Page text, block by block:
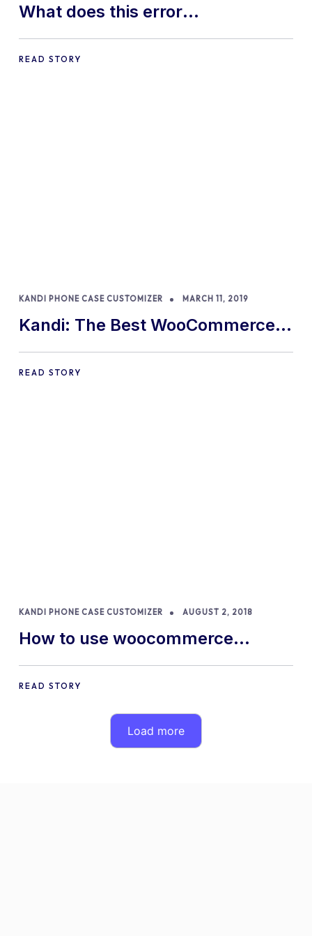
What does this error
message…”Fatal error: Allowed
Memory size of…..” mean?
READ STORY
KANDI PHONE CASE CUSTOMIZER MARCH 11, 2019
Kandi: The Best WooCommerce
Custom Phone Case Designer
READ STORY
KANDI PHONE CASE CUSTOMIZER AUGUST 2, 2018
How to use woocommerce
product configurator to sell
custom phone cases?
READ STORY
Load more